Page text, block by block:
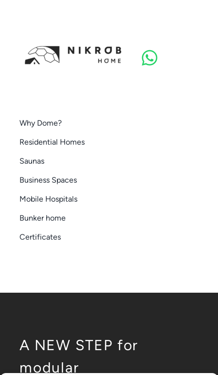
Why Dome?
Residential Homes
Saunas
Business Spaces
Mobile Hospitals
Bunker home
Certificates
A NEW STEP for
modular